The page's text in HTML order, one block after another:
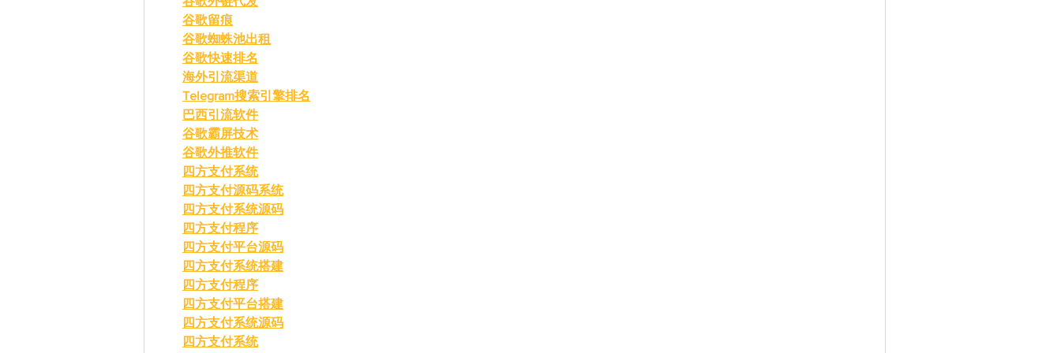
谷歌留痕
谷歌蜘蛛池出租
谷歌快速排名
海外引流渠道
Telegram搜索引擎排名
巴西引流软件
谷歌霸屏技术
谷歌外推软件
四方支付系统
四方支付源码系统
四方支付系统源码
四方支付程序
四方支付平台源码
四方支付系统搭建
四方支付程序
四方支付平台搭建
四方支付系统源码
四方支付系统